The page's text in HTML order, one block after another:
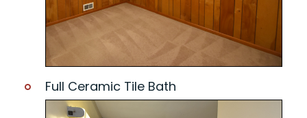
Full Ceramic Tile Bath